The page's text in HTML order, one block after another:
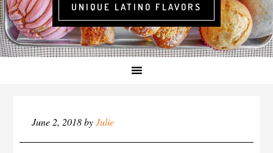
UNIQUE LATINO FLAVORS
June 2, 2018byJulie